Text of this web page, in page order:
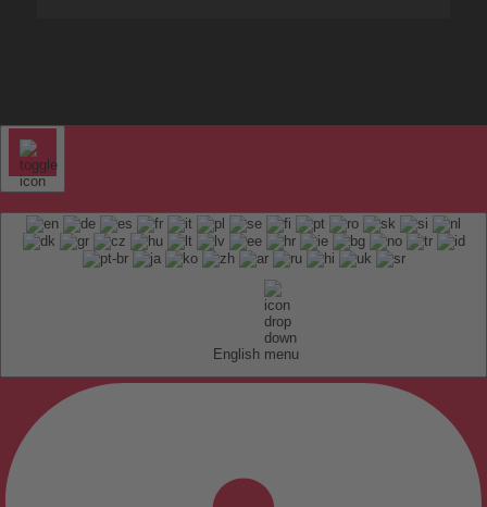
English